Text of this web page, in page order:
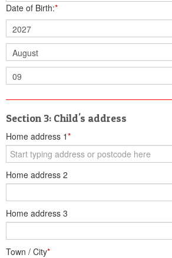
Date of Birth:*
Section 3: Child's address
Home address 1*
Home address 2
Home address 3
Town / City*